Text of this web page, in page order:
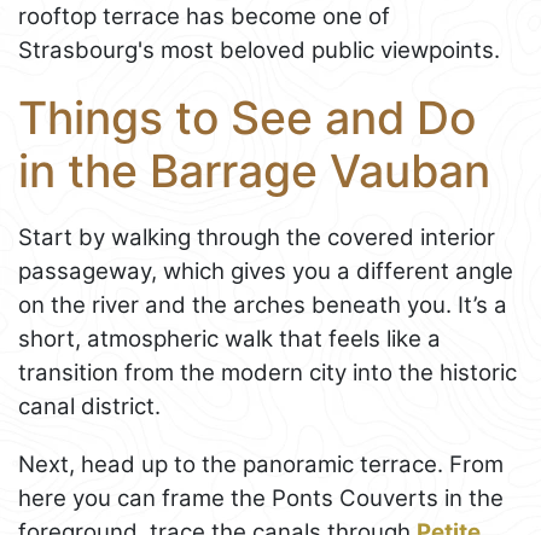
rooftop terrace has become one of
Strasbourg's most beloved public viewpoints.
Things to See and Do
in the Barrage Vauban
Start by walking through the covered interior
passageway, which gives you a different angle
on the river and the arches beneath you. It’s a
short, atmospheric walk that feels like a
transition from the modern city into the historic
canal district.
Next, head up to the panoramic terrace. From
here you can frame the Ponts Couverts in the